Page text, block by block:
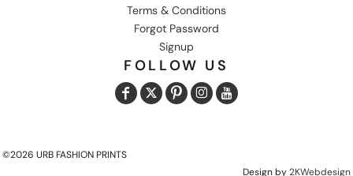
Terms & Conditions
Forgot Password
Signup
FOLLOW US
©2026 URB FASHION PRINTS
Design by2KWebdesign